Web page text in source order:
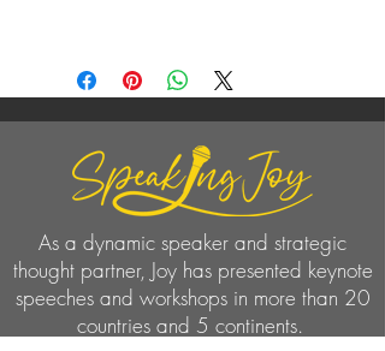
As a dynamic speaker and strategic
thought partner, Joy has presented keynote
speeches and workshops in more than 20
countries and 5 continents.